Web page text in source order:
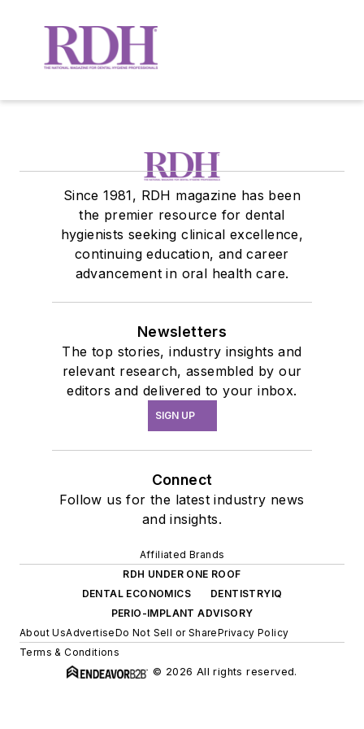
Since 1981, RDH magazine has been
the premier resource for dental
hygienists seeking clinical excellence,
continuing education, and career
advancement in oral health care.
Newsletters
The top stories, industry insights and
relevant research, assembled by our
editors and delivered to your inbox.
SIGN UP
Connect
Follow us for the latest industry news
and insights.
Affiliated Brands
RDH UNDER ONE ROOF
DENTAL ECONOMICS
DENTISTRYIQ
PERIO-IMPLANT ADVISORY
About UsAdvertiseDo Not Sell or SharePrivacy Policy
Terms & Conditions
© 2026 All rights reserved.